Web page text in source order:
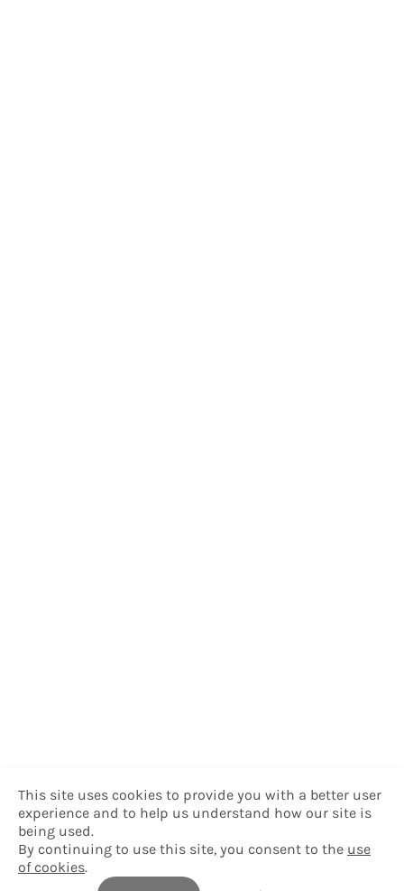
This site uses cookies to provide you with a better user
experience and to help us understand how our site is
being used.
By continuing to use this site, you consent to the use
of cookies.